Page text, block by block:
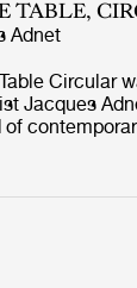
TABLE,
Adnet
Circular
Jacques
Circular
interior
Art Deco